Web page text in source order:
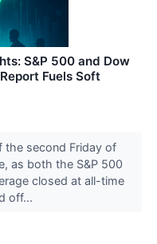
S&P 500 and Dow
Fuels Soft
the second Friday of
as both the S&P 500
closed at all-time
off...